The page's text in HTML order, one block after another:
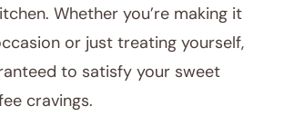
Whether you’re making it
or just treating yourself,
to satisfy your sweet
cravings.